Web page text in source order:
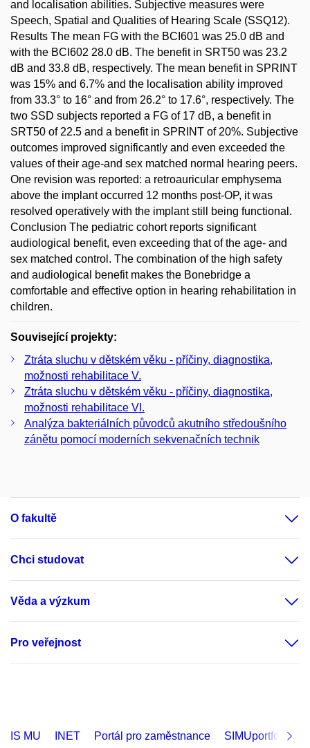
and localisation abilities. Subjective measures were
Speech, Spatial and Qualities of Hearing Scale (SSQ12).
Results The mean FG with the BCI601 was 25.0 dB and
with the BCI602 28.0 dB. The benefit in SRT50 was 23.2
dB and 33.8 dB, respectively. The mean benefit in SPRINT
was 15% and 6.7% and the localisation ability improved
from 33.3° to 16° and from 26.2° to 17.6°, respectively. The
two SSD subjects reported a FG of 17 dB, a benefit in
SRT50 of 22.5 and a benefit in SPRINT of 20%. Subjective
outcomes improved significantly and even exceeded the
values of their age-and sex matched normal hearing peers.
One revision was reported: a retroauricular emphysema
above the implant occurred 12 months post-OP, it was
resolved operatively with the implant still being functional.
Conclusion The pediatric cohort reports significant
audiological benefit, even exceeding that of the age- and
sex matched control. The combination of the high safety
and audiological benefit makes the Bonebridge a
comfortable and effective option in hearing rehabilitation in
children.
Související projekty:
Ztráta sluchu v dětském věku - příčiny, diagnostika,
možnosti rehabilitace V.
Ztráta sluchu v dětském věku - příčiny, diagnostika,
možnosti rehabilitace VI.
Analýza bakteriálních původců akutního středoušního
zánětu pomocí moderních sekvenačních technik
O fakultě
Chci studovat
Věda a výzkum
Pro veřejnost
IS MU INET Portál pro zaměstnance SIMUportfolio